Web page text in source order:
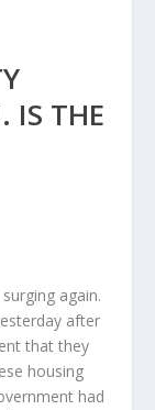
IS THE
again.
after
that they
housing
had